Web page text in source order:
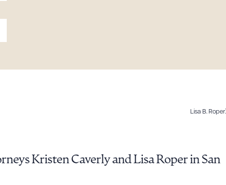
Lisa B. Roper
Kristen Caverly and Lisa Roper in San